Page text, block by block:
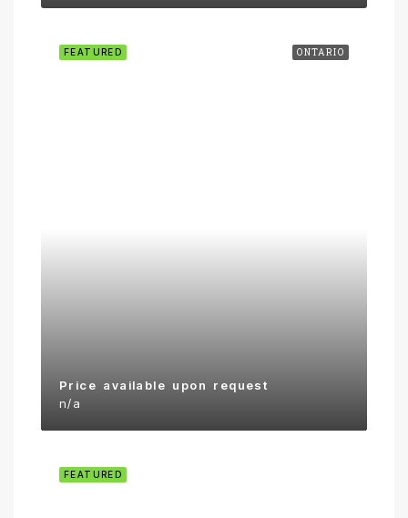
ONTARIO
FEATURED
Price available upon request
n/a
FEATURED